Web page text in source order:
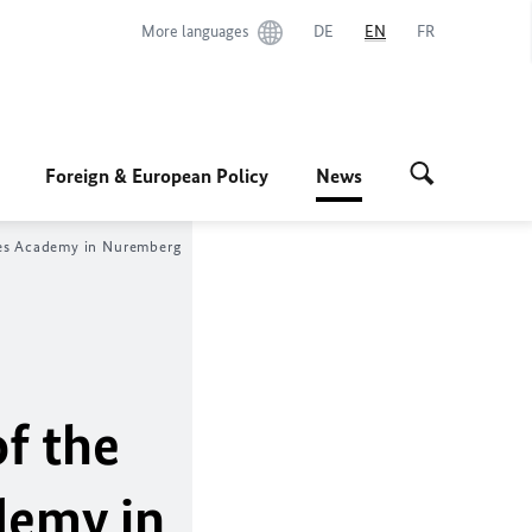
More languages DE EN FR
Foreign & European Policy News
Academy in Nuremberg
the
in